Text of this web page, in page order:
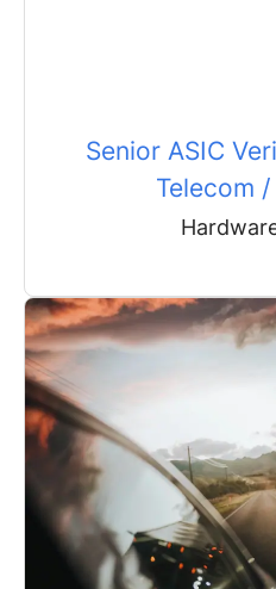
Senior ASIC
Telecom